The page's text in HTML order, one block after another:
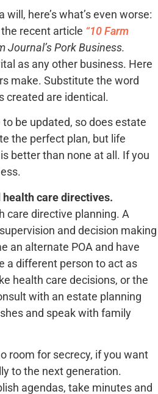
here’s what’s even worse:
recent article “10 Farm
Journal’s Pork Business.
as any other business. Here
make. Substitute the word
created are identical.
be updated, so does estate
the perfect plan, but life
better than none at all. If you
care directives.
care directive planning. A
and decision making
an alternate POA and have
a different person to act as
health care decisions, or the
with an estate planning
and speak with family
room for secrecy, if you want
to the next generation.
agendas, take minutes and